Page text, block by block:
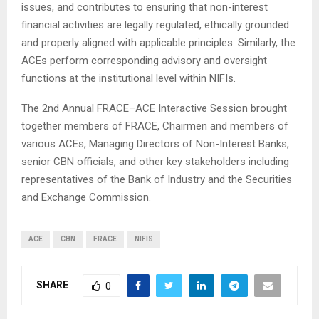
issues, and contributes to ensuring that non-interest
financial activities are legally regulated, ethically grounded
and properly aligned with applicable principles. Similarly, the
ACEs perform corresponding advisory and oversight
functions at the institutional level within NIFIs.
The 2nd Annual FRACE–ACE Interactive Session brought
together members of FRACE, Chairmen and members of
various ACEs, Managing Directors of Non-Interest Banks,
senior CBN officials, and other key stakeholders including
representatives of the Bank of Industry and the Securities
and Exchange Commission.
ACE CBN FRACE NIFIS
SHARE 0